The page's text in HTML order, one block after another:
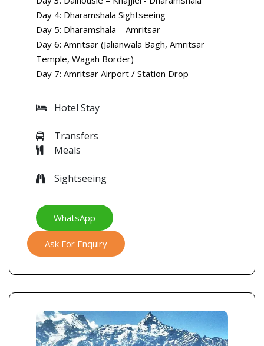
Day 4: Dharamshala Sightseeing
Day 5: Dharamshala – Amritsar
Day 6: Amritsar (Jalianwala Bagh, Amritsar
Temple, Wagah Border)
Day 7: Amritsar Airport / Station Drop
Hotel Stay
Transfers
Meals
Sightseeing
WhatsApp
Ask For Enquiry